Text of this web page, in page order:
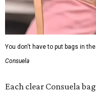
You don't have to put bags in
Consuela
Each clear Consuela